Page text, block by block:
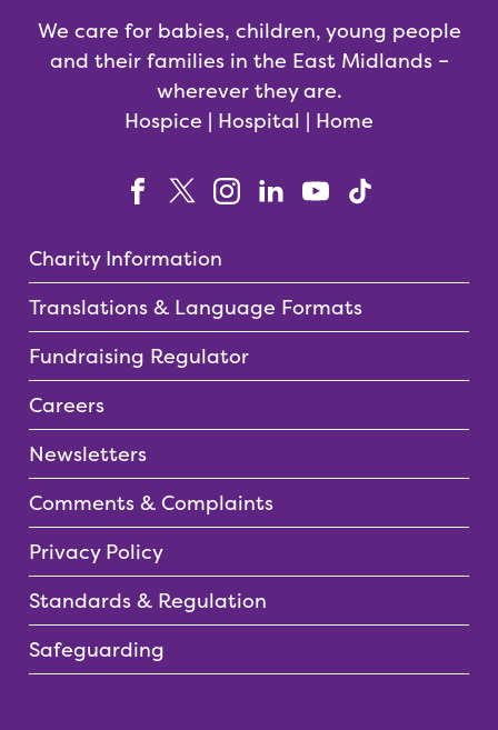
We care for babies, children, young people
and their families in the East Midlands –
wherever they are.
Hospice | Hospital | Home
Charity Information
Translations & Language Formats
Fundraising Regulator
Careers
Newsletters
Comments & Complaints
Privacy Policy
Standards & Regulation
Safeguarding